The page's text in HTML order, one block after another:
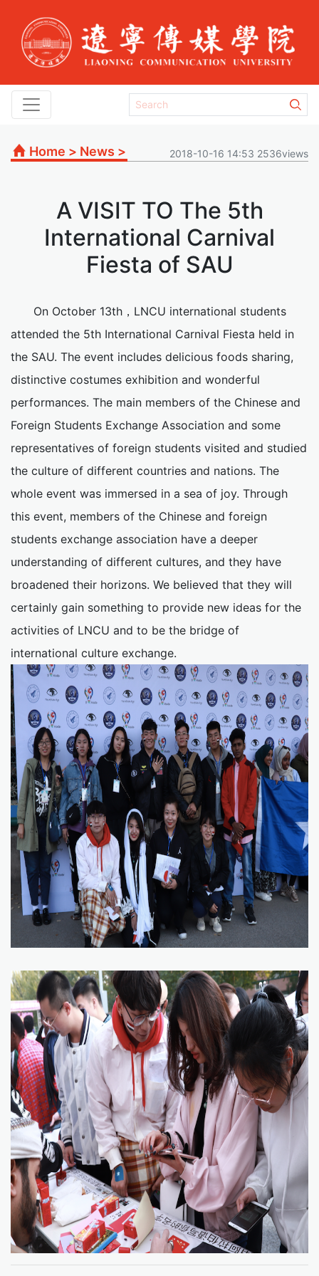
Home > News > 2018-10-16 14:53 2536views
A VISIT TO The 5th
International Carnival
Fiesta of SAU
On October 13th，LNCU international students
attended the 5th International Carnival Fiesta held in
the SAU. The event includes delicious foods sharing,
distinctive costumes exhibition and wonderful
performances. The main members of the Chinese and
Foreign Students Exchange Association and some
representatives of foreign students visited and studied
the culture of different countries and nations. The
whole event was immersed in a sea of joy. Through
this event, members of the Chinese and foreign
students exchange association have a deeper
understanding of different cultures, and they have
broadened their horizons. We believed that they will
certainly gain something to provide new ideas for the
activities of LNCU and to be the bridge of
international culture exchange.